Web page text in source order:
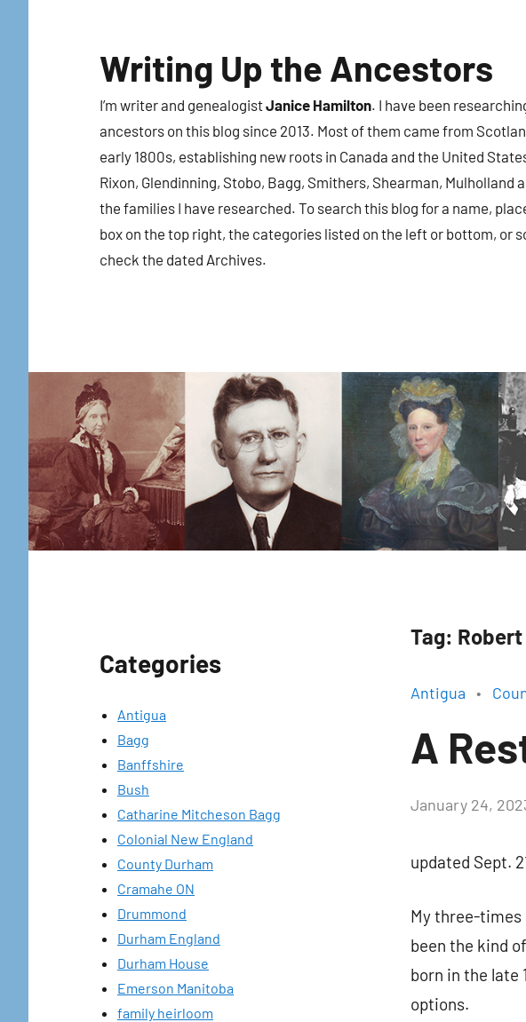
Writing Up the Ancestors
I’m writer and genealogistJanice Hamilton. I have been
ancestors on this blog since 2013. Most of them came from
early 1800s, establishing new roots in Canada and the United
Rixon, Glendinning, Stobo, Bagg, Smithers, Shearman, Mulholland
the families I have researched. To search this blog for a name,
box on the top right, the categories listed on the left or bottom, or
check the dated Archives.
Categories
Antigua
Bagg
Banffshire
Bush
Catharine Mitcheson Bagg
Colonial New England
County Durham
Cramahe ON
Drummond
Durham England
Durham House
Emerson Manitoba
family heirloom
Tag:
Antigua
A
by
H.
January 24,
updated Sept.
My three-times
been the kind
born in the late
options.